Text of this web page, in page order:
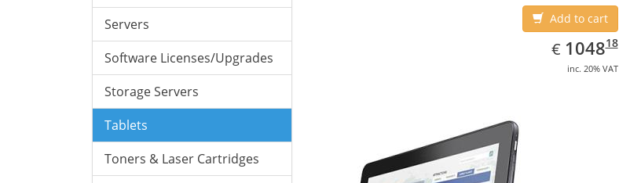
Servers
Software Licenses/Upgrades
Storage Servers
Tablets
Toners & Laser Cartridges
Add to cart
€ EUR
1048.18
104818
inc. 20% VAT